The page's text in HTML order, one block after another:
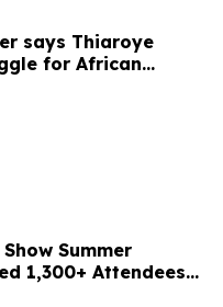
says Thiaroye
for African
Summer
of Art,